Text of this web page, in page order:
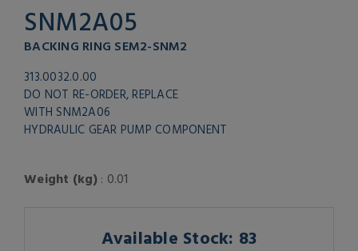
SNM2A05
BACKING RING SEM2-SNM2
313.0032.0.00
DO NOT RE-ORDER, REPLACE
WITH SNM2A06
HYDRAULIC GEAR PUMP COMPONENT
Weight (kg): 0.01
Available Stock: 83